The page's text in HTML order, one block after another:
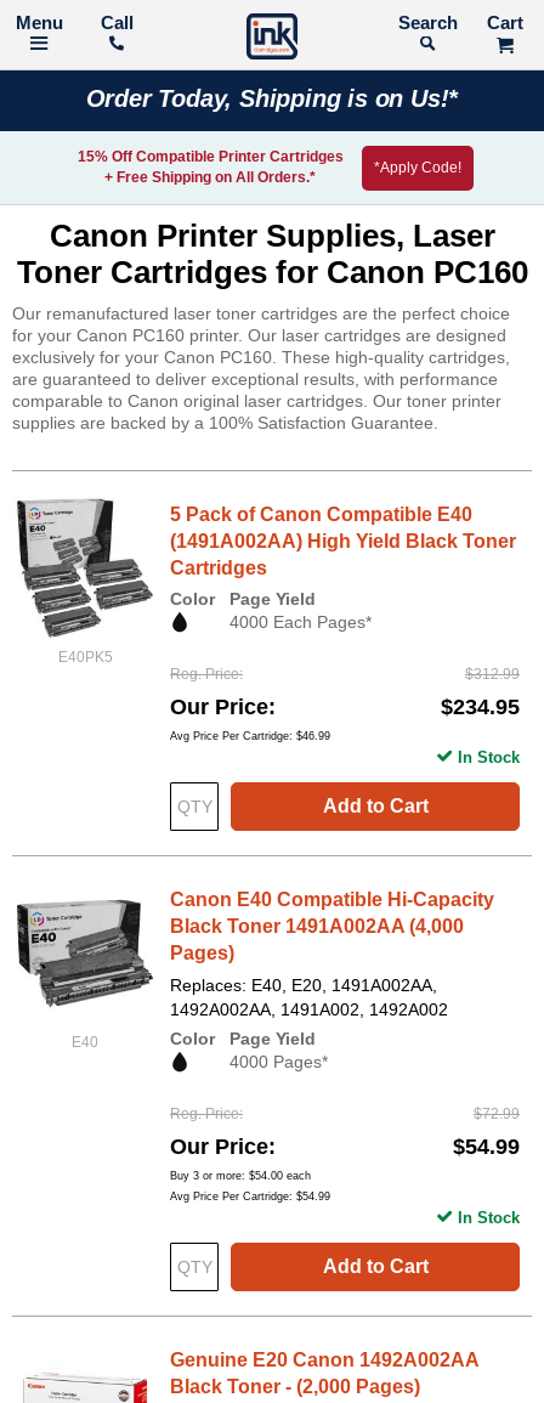
Call Search
Order Today, Shipping is on Us!*
15% Off Compatible Printer Cartridges
+ Free Shipping on All Orders.*
*Apply Code!
Canon Printer Supplies, Laser
Toner Cartridges for Canon PC160
Our remanufactured laser toner cartridges are the perfect choice
for your Canon PC160 printer. Our laser cartridges are designed
exclusively for your Canon PC160. These high-quality cartridges,
are guaranteed to deliver exceptional results, with performance
comparable to Canon original laser cartridges. Our toner printer
supplies are backed by a 100% Satisfaction Guarantee.
E40PK5
5 Pack of Canon Compatible E40
(1491A002AA) High Yield Black Toner
Cartridges
Color
Page Yield
4000 Each Pages*
Reg. Price $312.99
Our Price $234.95
Avg Price Per Cartridge: $46.99
Add to Cart
In Stock
E40
Canon E40 Compatible Hi-Capacity
Black Toner 1491A002AA (4,000
Pages)
Replaces: E40, E20, 1491A002AA,
1492A002AA, 1491A002, 1492A002
Color
Page Yield
4000 Pages*
Reg. Price $72.99
Our Price $54.99
Buy 3 or more: $54.00 each
Avg Price Per Cartridge: $54.99
Add to Cart
In Stock
Genuine E20 Canon 1492A002AA
Black Toner - (2,000 Pages)